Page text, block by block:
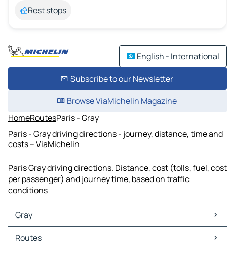
Rest stops
English - International
Subscribe to our Newsletter
Browse ViaMichelin Magazine
HomeRoutesParis - Gray
Paris - Gray driving directions - journey, distance, time and
costs – ViaMichelin
Paris Gray driving directions. Distance, cost (tolls, fuel, cost
per passenger) and journey time, based on traffic
conditions
Gray
Gray Maps
Gray Traffic
Routes